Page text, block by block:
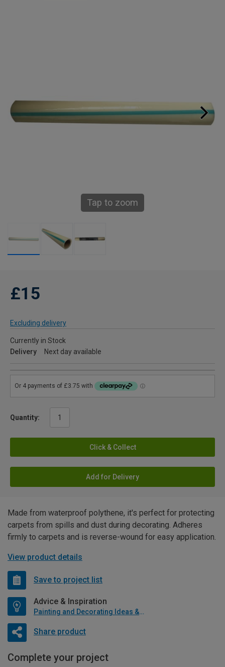
Tap to zoom
£15
Excluding delivery
Currently in Stock
Delivery
Next day available
Quantity:
Click & Collect
Add for Delivery
Made from waterproof polythene, it's perfect for protecting
carpets from spills and dust during decorating. Adheres
firmly to carpets and is reverse-wound for easy application.
View product details
Save to project list
Advice & Inspiration
Painting and Decorating Ideas & Advice
Share product
Complete your project